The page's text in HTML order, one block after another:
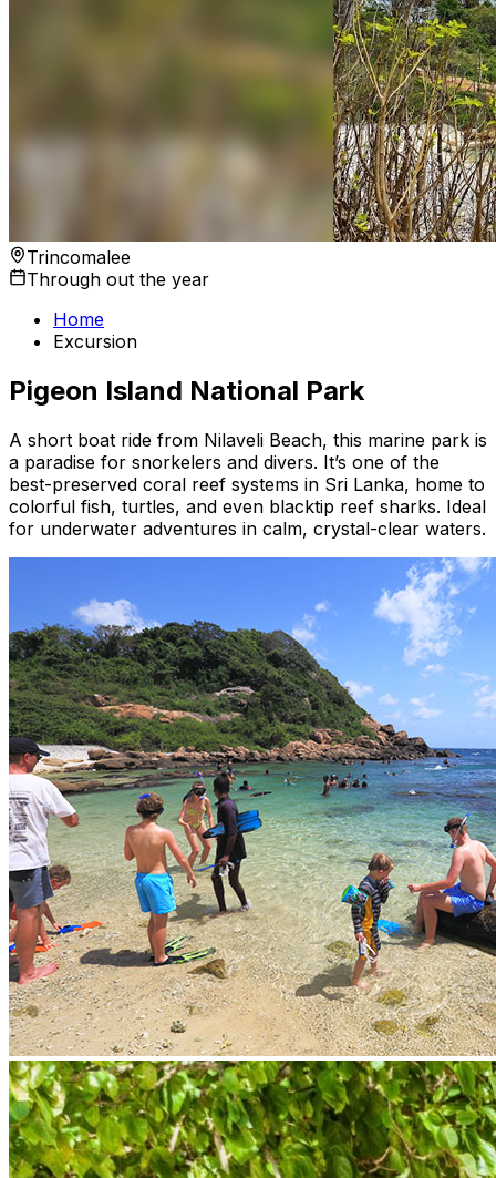
Trincomalee
Through out the year
Home
Excursion
Pigeon Island National Park
A short boat ride from Nilaveli Beach, this marine park is
a paradise for snorkelers and divers. It’s one of the
best-preserved coral reef systems in Sri Lanka, home to
colorful fish, turtles, and even blacktip reef sharks. Ideal
for underwater adventures in calm, crystal-clear waters.